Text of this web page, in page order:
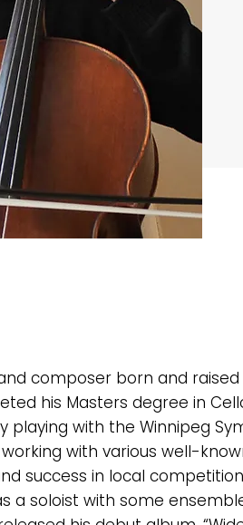
composer born and
his Masters degree in
playing with the Winnipeg
with various well-
success in local
a soloist with some